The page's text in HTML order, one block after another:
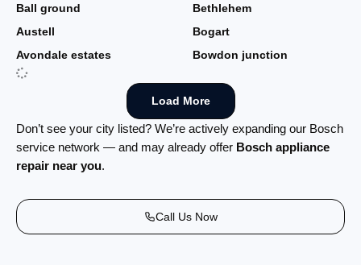
Ball ground
Bethlehem
Austell
Bogart
Avondale estates
Bowdon junction
Load More
Don’t see your city listed? We’re actively expanding our Bosch
service network — and may already offer Bosch appliance
repair near you.
Call Us Now